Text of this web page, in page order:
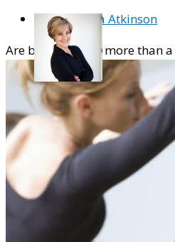
ByDebra Atkinson
Are barre classes more than